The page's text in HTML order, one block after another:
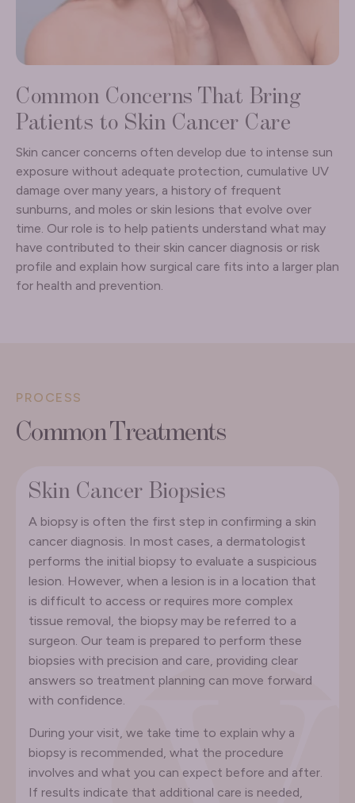
Common Concerns That Bring
Patients to Skin Cancer Care
Skin cancer concerns often develop due to intense sun
exposure without adequate protection, cumulative UV
damage over many years, a history of frequent
sunburns, and moles or skin lesions that evolve over
time. Our role is to help patients understand what may
have contributed to their skin cancer diagnosis or risk
profile and explain how surgical care fits into a larger plan
for health and prevention.
PROCESS
Common Treatments
Skin Cancer Biopsies
A biopsy is often the first step in confirming a skin
cancer diagnosis. In most cases, a dermatologist
performs the initial biopsy to evaluate a suspicious
lesion. However, when a lesion is in a location that
is difficult to access or requires more complex
tissue removal, the biopsy may be referred to a
surgeon. Our team is prepared to perform these
biopsies with precision and care, providing clear
answers so treatment planning can move forward
with confidence.
During your visit, we take time to explain why a
biopsy is recommended, what the procedure
involves and what you can expect before and after.
If results indicate that additional care is needed,